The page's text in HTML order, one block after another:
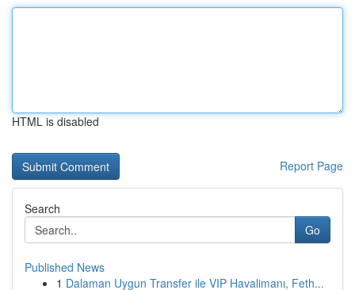
HTML is disabled
Report Page
Search
Go
Published News
1 Dalaman Uygun Transfer ile VIP Havalimanı, Feth...